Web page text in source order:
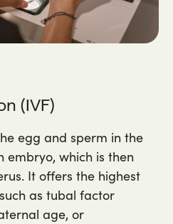
(IVF)
egg and sperm in the
which is then
It offers the highest
as tubal factor
age, or